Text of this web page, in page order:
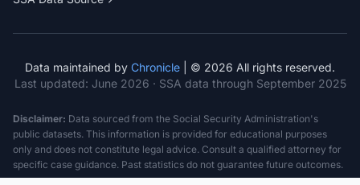
Data maintained by Chronicle | © 2026 All rights reserved.
Last updated: June 2026 · SSA data through September 2025
Disclaimer: Data sourced from the Social Security Administration's
public datasets. This information is provided for educational purposes
only and does not constitute legal advice. Consult a qualified attorney for
specific case guidance. Past statistics do not guarantee future outcomes.